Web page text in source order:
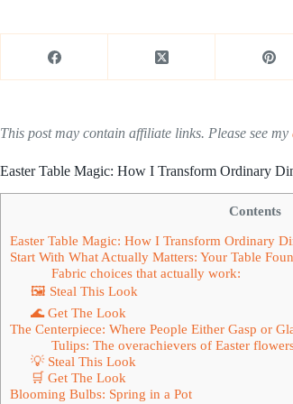
This post may contain affiliate links. Please see my
Easter Table Magic: How I Transform Ordinary
Contents
Easter Table Magic: How I Transform Ordinary
Start With What Actually Matters: Your Table
Fabric choices that actually work:
🖼 Steal This Look
🌊 Get The Look
The Centerpiece: Where People Either Gasp or
Tulips: The overachievers of Easter
💡 Steal This Look
🛒 Get The Look
Blooming Bulbs: Spring in a Pot